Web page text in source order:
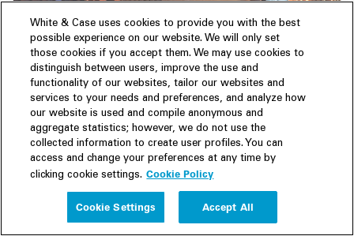
Insight
20 November 2025
French M&A weathers political storm, with
distressed deals, sectoral strength and PE
driving dealmaking
M&A Explorer | Deals targeting French companies hold
steady despite widespread economic and political
uncertainty.
White & Case uses cookies to provide you with the best
possible experience on our website. We will only set
those cookies if you accept them. We may use cookies to
distinguish between users, improve the use and
functionality of our websites, tailor our websites and
services to your needs and preferences, and analyze how
our website is used and compile anonymous and
aggregate statistics; however, we do not use the
collected information to create user profiles. You can
access and change your preferences at any time by
clicking cookie settings. Cookie Policy
Cookie Settings Accept All